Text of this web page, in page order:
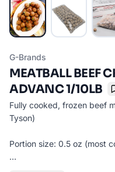
G-Brands
MEATBALL BEEF
ADVANC 1/10LB
Fully cooked, frozen beef
Tyson)
Portion size: 0.5 oz (most